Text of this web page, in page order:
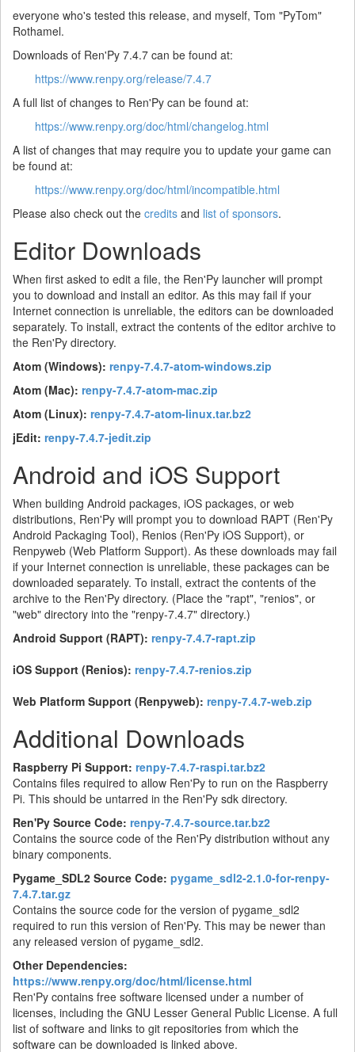
everyone who's tested this release, and myself, Tom "PyTom"
Rothamel.
Downloads of Ren'Py 7.4.7 can be found at:
https://www.renpy.org/release/7.4.7
A full list of changes to Ren'Py can be found at:
https://www.renpy.org/doc/html/changelog.html
A list of changes that may require you to update your game can
be found at:
https://www.renpy.org/doc/html/incompatible.html
Please also check out the credits and list of sponsors.
Editor Downloads
When first asked to edit a file, the Ren'Py launcher will prompt
you to download and install an editor. As this may fail if your
Internet connection is unreliable, the editors can be downloaded
separately. To install, extract the contents of the editor archive to
the Ren'Py directory.
Atom (Windows): renpy-7.4.7-atom-windows.zip
Atom (Mac): renpy-7.4.7-atom-mac.zip
Atom (Linux): renpy-7.4.7-atom-linux.tar.bz2
jEdit: renpy-7.4.7-jedit.zip
Android and iOS Support
When building Android packages, iOS packages, or web
distributions, Ren'Py will prompt you to download RAPT (Ren'Py
Android Packaging Tool), Renios (Ren'Py iOS Support), or
Renpyweb (Web Platform Support). As these downloads may fail
if your Internet connection is unreliable, these packages can be
downloaded separately. To install, extract the contents of the
archive to the Ren'Py directory. (Place the "rapt", "renios", or
"web" directory into the "renpy-7.4.7" directory.)
Android Support (RAPT): renpy-7.4.7-rapt.zip
iOS Support (Renios): renpy-7.4.7-renios.zip
Web Platform Support (Renpyweb): renpy-7.4.7-web.zip
Additional Downloads
Raspberry Pi Support: renpy-7.4.7-raspi.tar.bz2
Contains files required to allow Ren'Py to run on the Raspberry
Pi. This should be untarred in the Ren'Py sdk directory.
Ren'Py Source Code: renpy-7.4.7-source.tar.bz2
Contains the source code of the Ren'Py distribution without any
binary components.
Pygame_SDL2 Source Code: pygame_sdl2-2.1.0-for-renpy-
7.4.7.tar.gz
Contains the source code for the version of pygame_sdl2
required to run this version of Ren'Py. This may be newer than
any released version of pygame_sdl2.
Other Dependencies:
https://www.renpy.org/doc/html/license.html
Ren'Py contains free software licensed under a number of
licenses, including the GNU Lesser General Public License. A full
list of software and links to git repositories from which the
software can be downloaded is linked above.